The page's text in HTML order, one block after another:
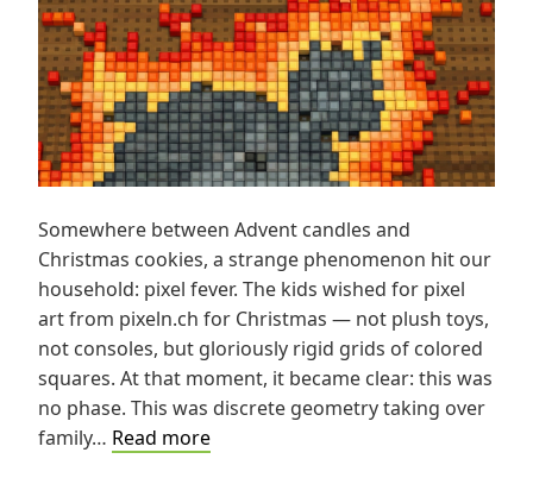
Somewhere between Advent candles and
Christmas cookies, a strange phenomenon hit our
household: pixel fever. The kids wished for pixel
art from pixeln.ch for Christmas — not plush toys,
not consoles, but gloriously rigid grids of colored
squares. At that moment, it became clear: this was
no phase. This was discrete geometry taking over
family… Read moreA